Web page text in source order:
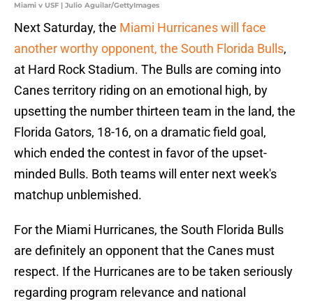
Miami v USF | Julio Aguilar/GettyImages
Next Saturday, the Miami Hurricanes will face
another worthy opponent, the South Florida Bulls,
at Hard Rock Stadium. The Bulls are coming into
Canes territory riding on an emotional high, by
upsetting the number thirteen team in the land, the
Florida Gators, 18-16, on a dramatic field goal,
which ended the contest in favor of the upset-
minded Bulls. Both teams will enter next week's
matchup unblemished.
For the Miami Hurricanes, the South Florida Bulls
are definitely an opponent that the Canes must
respect. If the Hurricanes are to be taken seriously
regarding program relevance and national